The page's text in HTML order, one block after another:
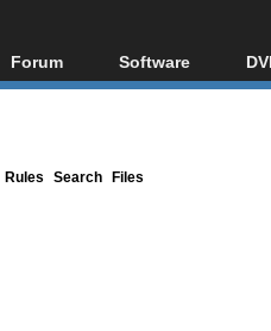
Forum
Forum Index
Software
All software
Rules Search Files